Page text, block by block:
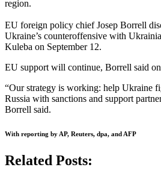
region.
EU foreign policy chief Josep Borrell
Ukraine’s counteroffensive with
Kuleba on September 12.
EU support will continue, Borrell said
“Our strategy is working: help Ukraine
Russia with sanctions and support
Borrell said.
With reporting by AP, Reuters, dpa, and AFP
Related Posts: